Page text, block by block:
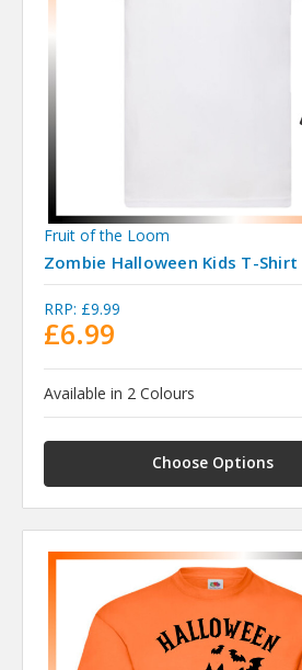
Fruit of the Loom
Zombie Halloween Kids T-Shirt
RRP: £9.99
£6.99
Available in 2 Colours
Choose Options